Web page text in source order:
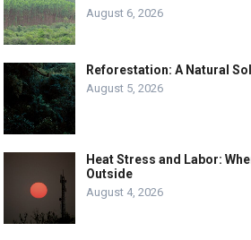
August 6, 2026
Reforestation: A Natural
August 5, 2026
Heat Stress and Labor:
Outside
August 4, 2026